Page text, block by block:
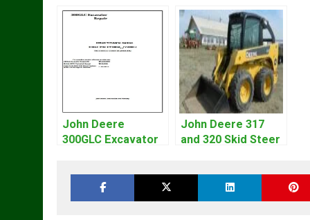
John Deere
300GLC Excavator
John Deere 317
and 320 Skid Steer